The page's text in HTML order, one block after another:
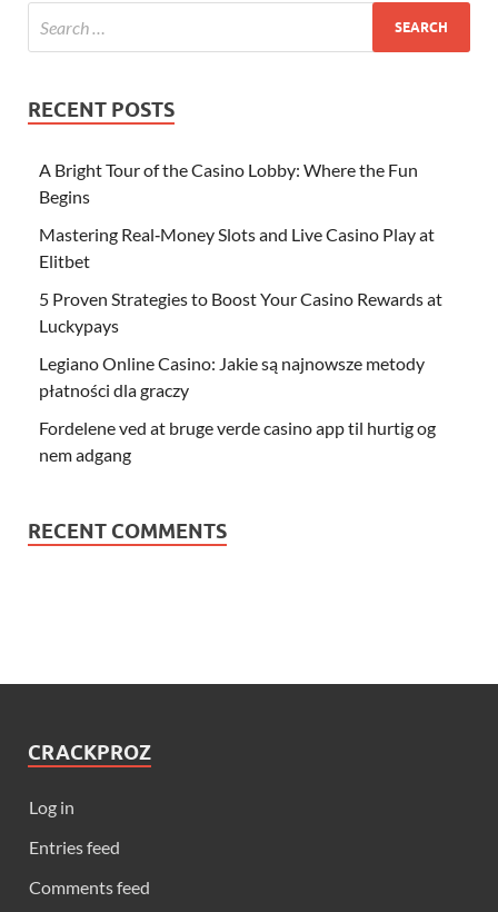
RECENT POSTS
A Bright Tour of the Casino Lobby: Where the Fun
Begins
Mastering Real‑Money Slots and Live Casino Play at
Elitbet
5 Proven Strategies to Boost Your Casino Rewards at
Luckypays
Legiano Online Casino: Jakie są najnowsze metody
płatności dla graczy
Fordelene ved at bruge verde casino app til hurtig og
nem adgang
RECENT COMMENTS
CRACKPROZ
Log in
Entries feed
Comments feed